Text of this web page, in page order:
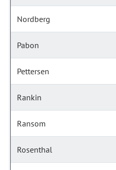
Nordberg
Pabon
Pettersen
Rankin
Ransom
Rosenthal